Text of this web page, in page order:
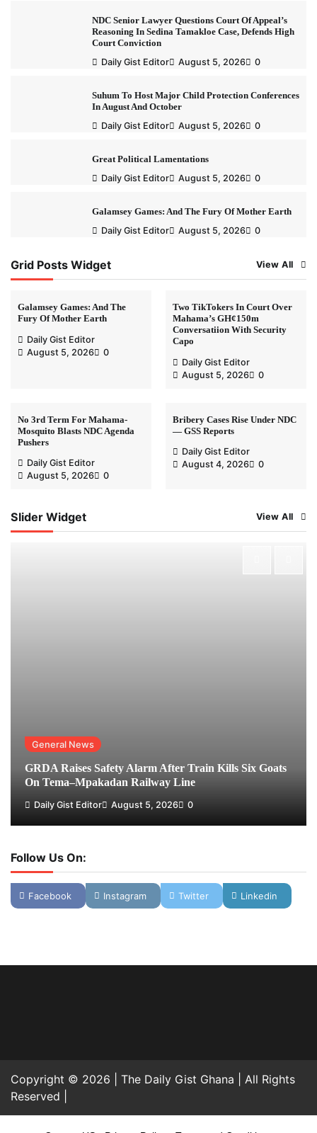
NDC Senior Lawyer Questions Court Of Appeal’s
Reasoning In Sedina Tamakloe Case, Defends High
Court Conviction
Daily Gist Editor
August 5, 2026 0
Suhum To Host Major Child Protection Conferences
In August And October
Daily Gist Editor
August 5, 2026 0
Great Political Lamentations
Daily Gist Editor
August 5, 2026 0
Galamsey Games: And The Fury Of Mother Earth
Daily Gist Editor
August 5, 2026 0
Grid Posts Widget View All
Galamsey Games: And The
Fury Of Mother Earth
Daily Gist Editor
August 5, 2026
0
Two TikTokers In Court Over
Mahama’s GH¢150m
Conversatiion With Security
Capo
Daily Gist Editor
August 5, 2026
0
No 3rd Term For Mahama-
Mosquito Blasts NDC Agenda
Pushers
Daily Gist Editor
August 5, 2026
0
Bribery Cases Rise Under NDC
— GSS Reports
Daily Gist Editor
August 4, 2026
0
Slider Widget View All
General News
GRDA Raises Safety Alarm After Train Kills Six Goats
On Tema–Mpakadan Railway Line
Daily Gist Editor August 5, 2026 0
Follow Us On:
Facebook Instagram Twitter Linkedin
Copyright © 2026 | The Daily Gist Ghana | All Rights
Reserved |